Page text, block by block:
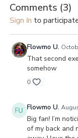
Comments (3)
Sign In to
Flowmo U.
That second
somehow
0
Flowmo U.
Big fan! I’m
of my back and